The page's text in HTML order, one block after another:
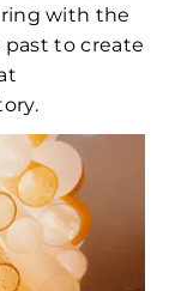
with the
past to create